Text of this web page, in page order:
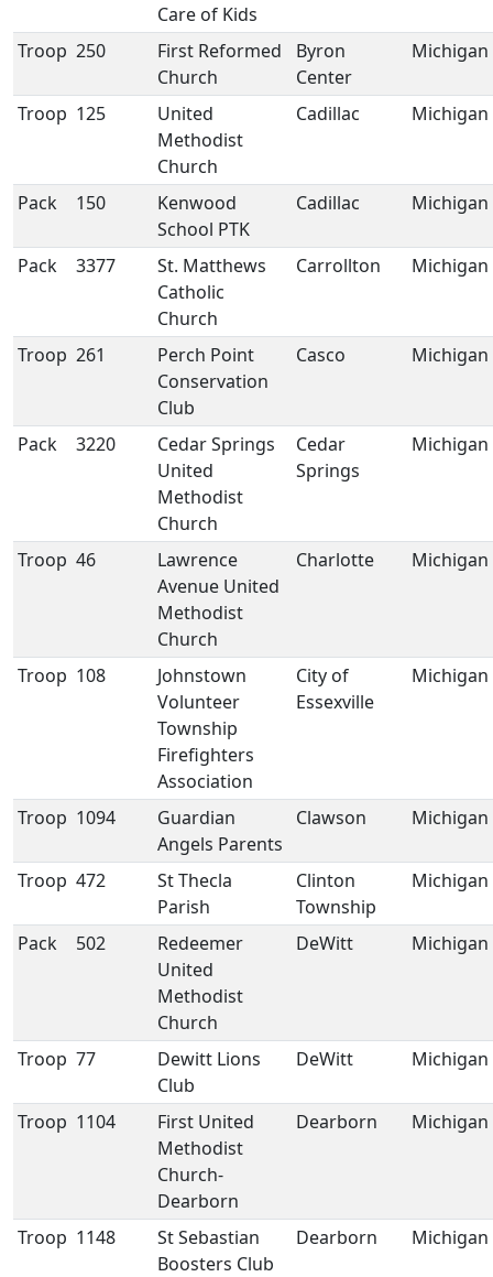
Care of Kids
Troop 250
First Reformed
Church
Byron
Center
Michigan
Troop 125
United
Methodist
Church
Cadillac Michigan
Pack 150
Kenwood
School PTK
Cadillac Michigan
Pack 3377
St. Matthews
Catholic
Church
Carrollton Michigan
Troop 261
Perch Point
Conservation
Club
Casco Michigan
Pack 3220
Cedar Springs
United
Methodist
Church
Cedar
Springs
Michigan
Troop 46
Lawrence
Avenue United
Methodist
Church
Charlotte Michigan
Troop 108
Johnstown
Volunteer
Township
Firefighters
Association
City of
Essexville
Michigan
Troop 1094
Guardian
Angels Parents
Clawson Michigan
Troop 472
St Thecla
Parish
Clinton
Township
Michigan
Pack 502
Redeemer
United
Methodist
Church
DeWitt Michigan
Troop 77
Dewitt Lions
Club
DeWitt Michigan
Troop 1104
First United
Methodist
Church-
Dearborn
Dearborn Michigan
Troop 1148
St Sebastian
Boosters Club
Dearborn Michigan